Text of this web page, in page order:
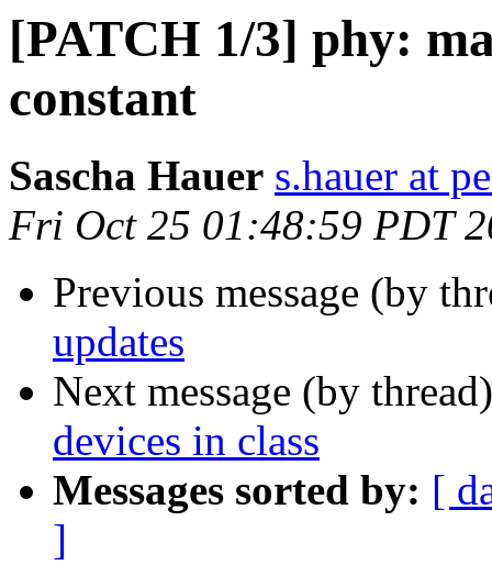
[PATCH 1/3] phy:
constant
Sascha Hauer s.hauer at
Fri Oct 25 01:48:59 PDT
Previous message (by
updates
Next message (by
devices in class
Messages sorted by: [
]